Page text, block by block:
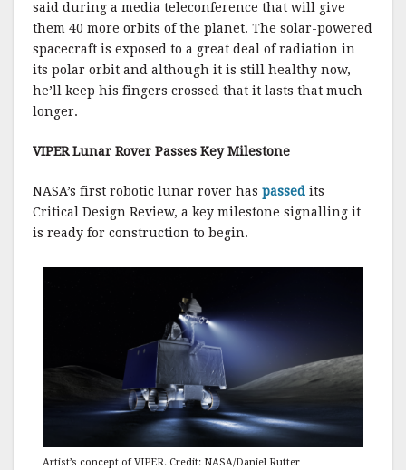
said during a media teleconference that will give
them 40 more orbits of the planet. The solar-powered
spacecraft is exposed to a great deal of radiation in
its polar orbit and although it is still healthy now,
he’ll keep his fingers crossed that it lasts that much
longer.
VIPER Lunar Rover Passes Key Milestone
NASA’s first robotic lunar rover has passed its
Critical Design Review, a key milestone signalling it
is ready for construction to begin.
Artist’s concept of VIPER. Credit: NASA/Daniel Rutter